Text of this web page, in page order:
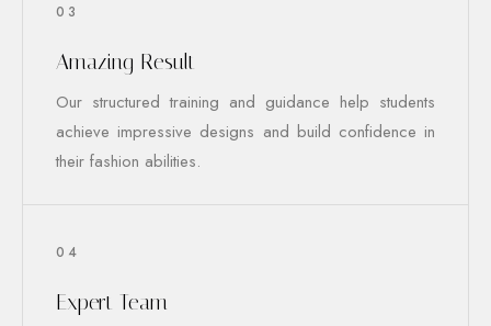
03
Amazing Result
Our structured training and guidance help students
achieve impressive designs and build confidence in
their fashion abilities.
04
Expert Team